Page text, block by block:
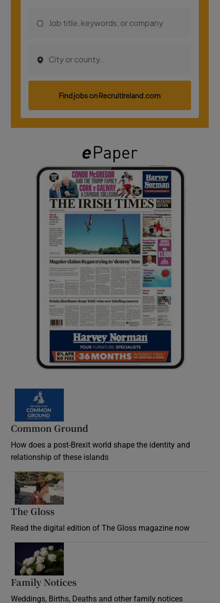
Common Ground
How does a post-Brexit world shape the identity and
relationship of these islands
The Gloss
Read the digital edition of The Gloss magazine now
Family Notices
Weddings, Births, Deaths and other family notices